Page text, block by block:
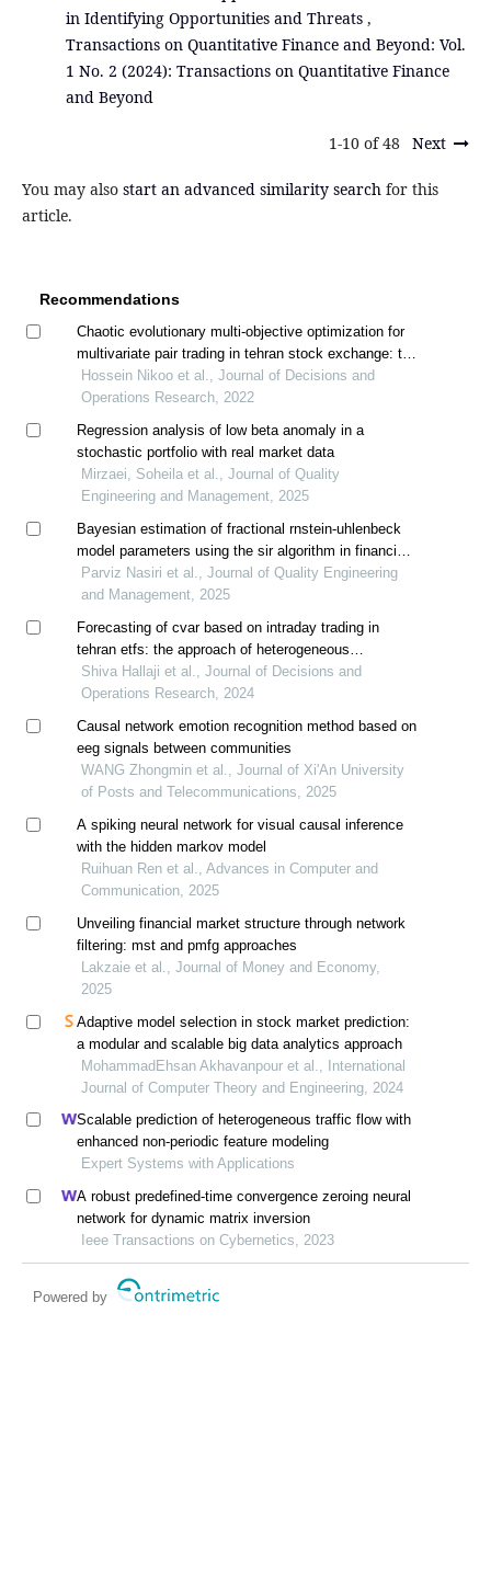
in Identifying Opportunities and Threats ,
Transactions on Quantitative Finance and Beyond: Vol.
1 No. 2 (2024): Transactions on Quantitative Finance
and Beyond
1-10 of 48 Next
You may also start an advanced similarity searchfor this
article.
Recommendations
Chaotic evolutionary multi-objective optimization for
multivariate pair trading in tehran stock exchange: the
distance approach
Hossein Nikoo et al., Journal of Decisions and
Operations Research, 2022
Regression analysis of low beta anomaly in a
stochastic portfolio with real market data
Mirzaei, Soheila et al., Journal of Quality
Engineering and Management, 2025
Bayesian estimation of fractional rnstein-uhlenbeck
model parameters using the sir algorithm in financial
derivatives pricing
Parviz Nasiri et al., Journal of Quality Engineering
and Management, 2025
Forecasting of cvar based on intraday trading in
tehran etfs: the approach of heterogeneous
autoregression models
Shiva Hallaji et al., Journal of Decisions and
Operations Research, 2024
Causal network emotion recognition method based on
eeg signals between communities
WANG Zhongmin et al., Journal of Xi'An University
of Posts and Telecommunications, 2025
A spiking neural network for visual causal inference
with the hidden markov model
Ruihuan Ren et al., Advances in Computer and
Communication, 2025
Unveiling financial market structure through network
filtering: mst and pmfg approaches
Lakzaie et al., Journal of Money and Economy,
2025
Adaptive model selection in stock market prediction:
a modular and scalable big data analytics approach
MohammadEhsan Akhavanpour et al., International
Journal of Computer Theory and Engineering, 2024
Scalable prediction of heterogeneous traffic flow with
enhanced non-periodic feature modeling
Expert Systems with Applications
A robust predefined-time convergence zeroing neural
network for dynamic matrix inversion
Ieee Transactions on Cybernetics, 2023
Powered by